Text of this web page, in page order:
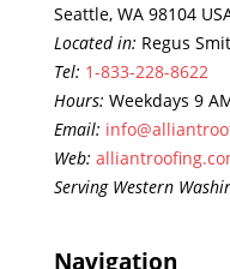
Seattle, WA 98104
Located in: Regus
Tel: 1-833-228-8622
Hours: Weekdays 9
Email:
Web:
Serving Western
Navigation